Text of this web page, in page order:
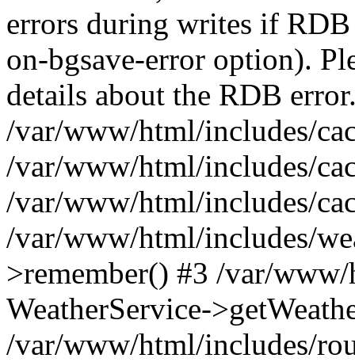
errors during writes if
on-bgsave-error option).
details about the RDB
/var/www/html/includes/
/var/www/html/includes/
/var/www/html/includes/
/var/www/html/includes/
>remember() #3 /var/
WeatherService-
/var/www/html/includes/